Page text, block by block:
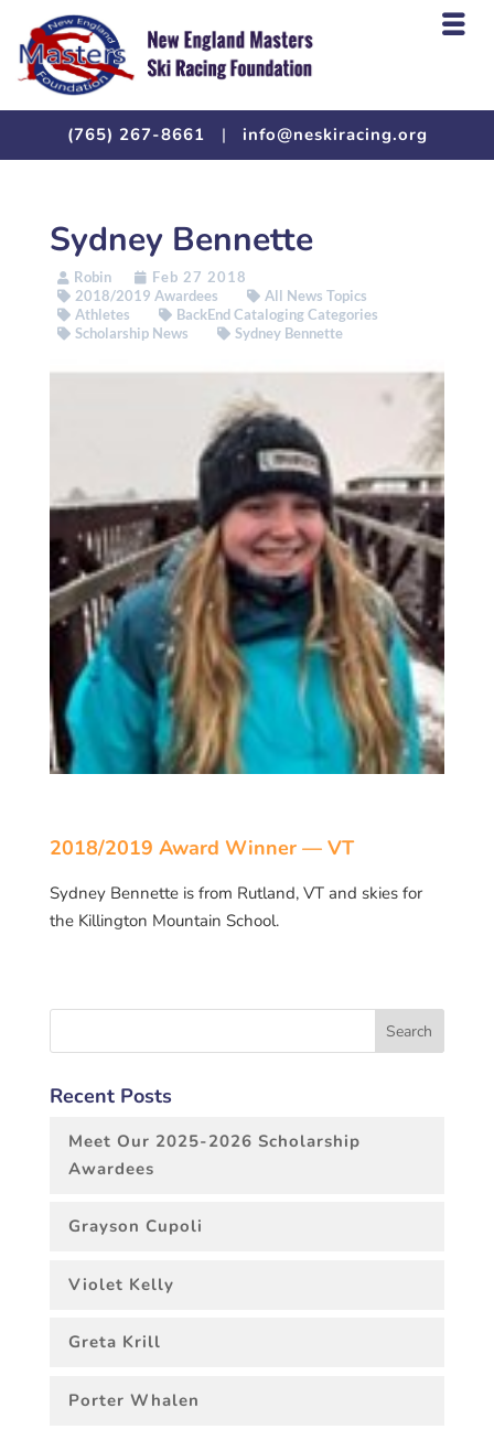
(765) 267-8661 | info@neskiracing.org
Sydney Bennette
Robin
Feb 27 2018
2018/2019 Awardees
All News Topics
Athletes
BackEnd Cataloging Categories
Scholarship News
Sydney Bennette
2018/2019 Award Winner — VT
Sydney Bennette is from Rutland, VT and skies for
the Killington Mountain School.
Recent Posts
Meet Our 2025-2026 Scholarship
Awardees
Grayson Cupoli
Violet Kelly
Greta Krill
Porter Whalen